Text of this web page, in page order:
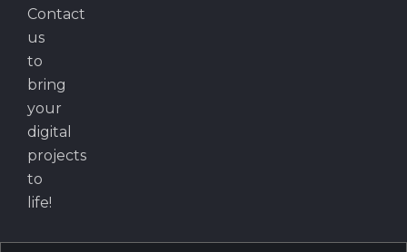
Contact
us
to
bring
your
digital
projects
to
life!